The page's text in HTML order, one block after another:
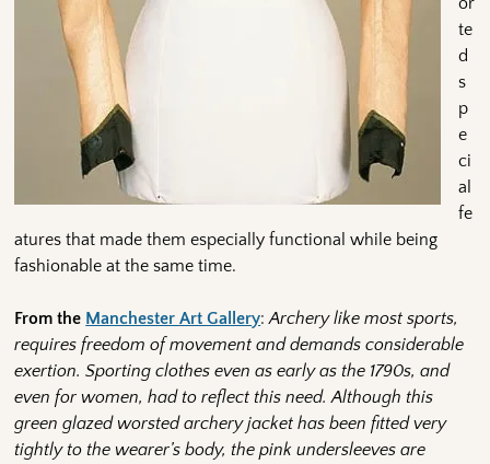
te
d
s
p
e
ci
al
fe
atures that made them especially functional while being
fashionable at the same time.
From the Manchester Art Gallery:Archery like most sports,
requires freedom of movement and demands considerable
exertion. Sporting clothes even as early as the 1790s, and
even for women, had to reflect this need. Although this
green glazed worsted archery jacket has been fitted very
tightly to the wearer’s body, the pink undersleeves are